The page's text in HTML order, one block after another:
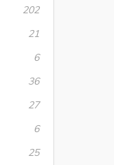
202
21
6
36
27
6
25